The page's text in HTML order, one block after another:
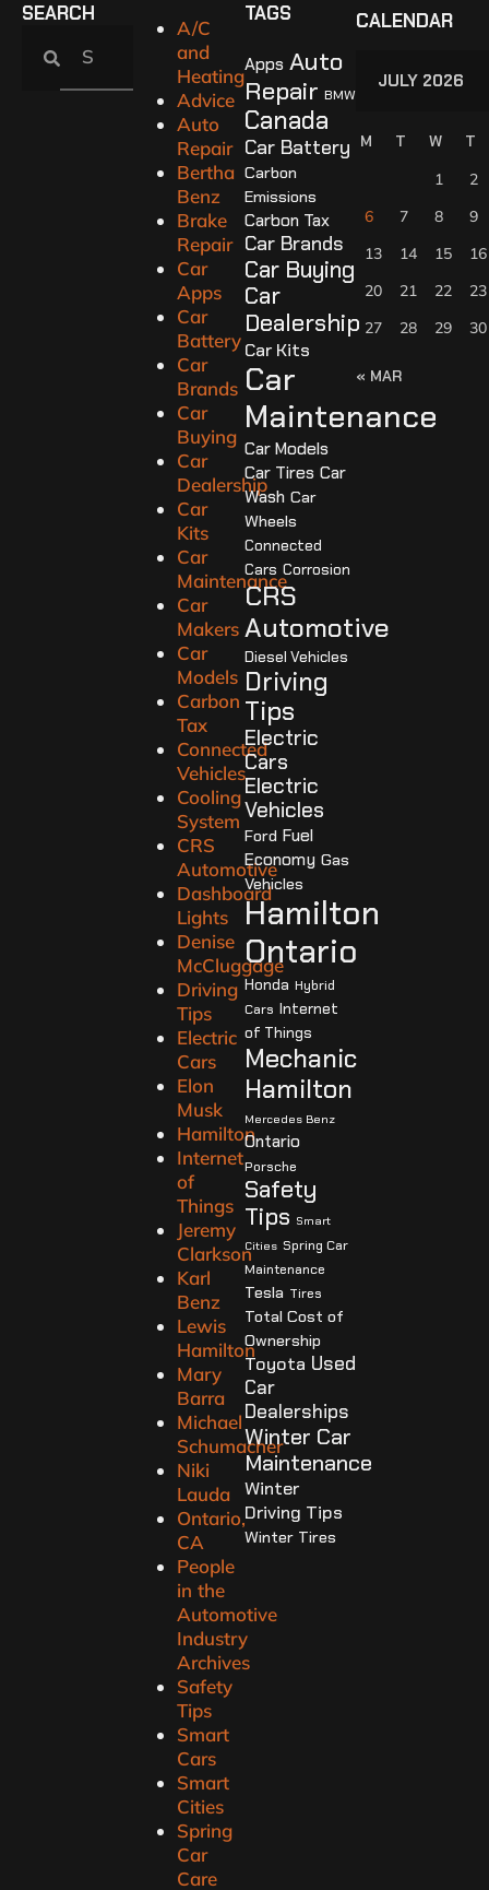
SEARCH
A/C
and
Heating
Advice
Auto
Repair
Bertha
Benz
Brake
Repair
Car
Apps
Car
Battery
Car
Brands
Car
Buying
Car
Dealership
Car
Kits
Car
Maintenance
Car
Makers
Car
Models
Carbon
Tax
Connected
Vehicles
Cooling
System
CRS
Automotive
Dashboard
Lights
Denise
McCluggage
Driving
Tips
Electric
Cars
Elon
Musk
Hamilton
Internet
of
Things
Jeremy
Clarkson
Karl
Benz
Lewis
Hamilton
Mary
Barra
Michael
Schumacher
Niki
Lauda
Ontario,
CA
People
in the
Automotive
Industry
Archives
Safety
Tips
Smart
Cars
Smart
Cities
Spring
Car
Care
TAGS
Apps Auto
Repair BMW
Canada
Car Battery
Carbon
Emissions
Carbon Tax
Car Brands
Car Buying
Car
Dealership
Car Kits
Car
Maintenance
Car Models
Car Tires Car
Wash Car
Wheels
Connected
Cars Corrosion
CRS
Automotive
Diesel Vehicles
Driving
Tips
Electric
Cars
Electric
Vehicles
Ford Fuel
Economy Gas
Vehicles
Hamilton
Ontario
Honda Hybrid
Cars Internet
of Things
Mechanic
Hamilton
Mercedes Benz
Ontario
Porsche
Safety
Tips Smart
Cities Spring Car
Maintenance
Tesla Tires
Total Cost of
Ownership
Toyota Used
Car
Dealerships
Winter Car
Maintenance
Winter
Driving Tips
Winter Tires
CALENDAR
JULY 2026
M T W
T
1
2
6
7 8
9
13
14 15
16
20
21 22
23
27
28 29 30
« MAR